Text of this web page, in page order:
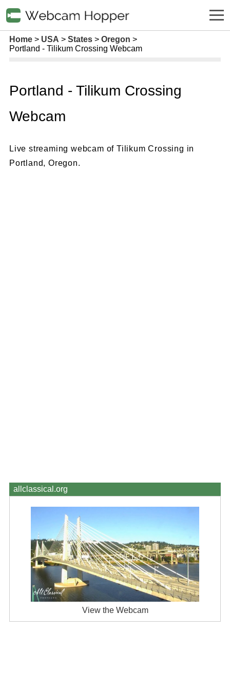
Home USA States
Oregon
Portland - Tilikum Crossing Webcam
Portland - Tilikum Crossing
Webcam
Live streaming webcam of Tilikum Crossing in
Portland, Oregon.
allclassical.org
View the Webcam